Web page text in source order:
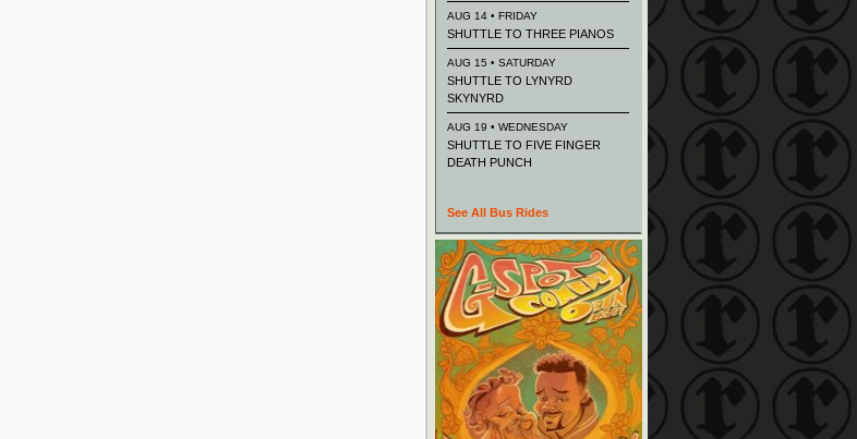
AUG 14 • FRIDAY
SHUTTLE TO THREE PIANOS
AUG 15 • SATURDAY
SHUTTLE TO LYNYRD
SKYNYRD
AUG 19 • WEDNESDAY
SHUTTLE TO FIVE FINGER
DEATH PUNCH
See All Bus Rides